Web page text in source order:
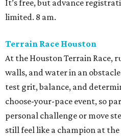
It’s free, but advance
limited. 8 am.
Terrain Race Houston
At the Houston Terrain Race,
walls, and water in an
test grit, balance, and
choose-your-pace event, so
personal challenge or move
still feel like a champion at